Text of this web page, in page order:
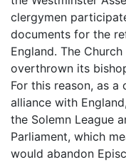
clergymen
documents for the
England. The
overthrown its
For this reason, as
alliance with
the Solemn League
Parliament, which
would abandon